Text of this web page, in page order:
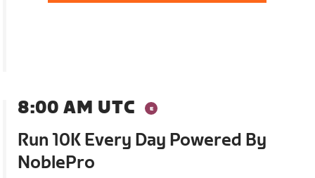
8:00 AM UTC
Run 10K Every Day Powered By
NoblePro